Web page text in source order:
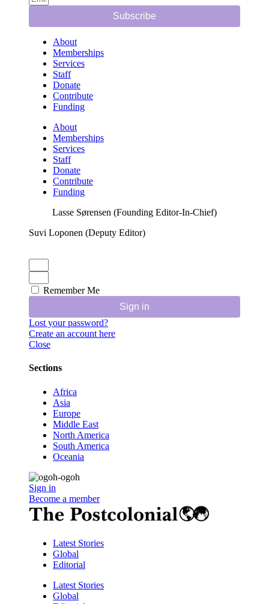
Subscribe
About
Memberships
Services
Staff
Donate
Contribute
Funding
About
Memberships
Services
Staff
Donate
Contribute
Funding
Lasse Sørensen (Founding Editor-In-Chief)
Suvi Loponen (Deputy Editor)
Remember Me
Sign in
Lost your password?
Create an account here
Close
Sections
Africa
Asia
Europe
Middle East
North America
South America
Oceania
Sign in
Become a member
Latest Stories
Global
Editorial
Latest Stories
Global